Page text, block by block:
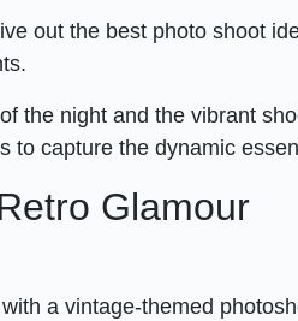
out the best photo shoot
the night and the vibrant
to capture the dynamic
Glamour
a vintage-themed